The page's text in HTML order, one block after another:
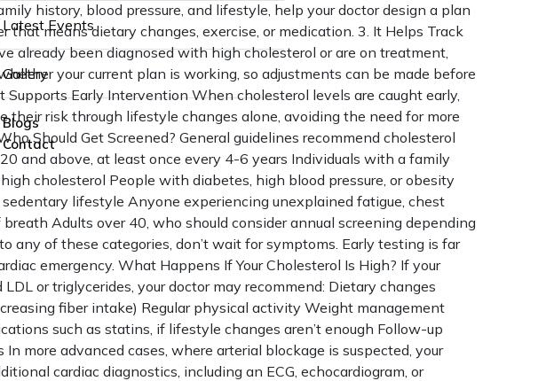
Latest Events
Gallery
Blogs
Contact
history, blood pressure, and lifestyle, help your doctor design a plan
that means dietary changes, exercise, or medication. 3. It Helps Track
already been diagnosed with high cholesterol or are on treatment,
your current plan is working, so adjustments can be made before
Supports Early Intervention When cholesterol levels are caught early,
their risk through lifestyle changes alone, avoiding the need for more
Should Get Screened? General guidelines recommend cholesterol
and above, at least once every 4-6 years Individuals with a family
cholesterol People with diabetes, high blood pressure, or obesity
lifestyle Anyone experiencing unexplained fatigue, chest
Adults over 40, who should consider annual screening depending
any of these categories, don’t wait for symptoms. Early testing is far
emergency. What Happens If Your Cholesterol Is High? If your
or triglycerides, your doctor may recommend: Dietary changes
fiber intake) Regular physical activity Weight management
such as statins, if lifestyle changes aren’t enough Follow-up
more advanced cases, where arterial blockage is suspected, your
cardiac diagnostics, including an ECG, echocardiogram, or